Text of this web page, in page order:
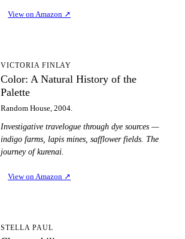
View on Amazon ↗
VICTORIA FINLAY
Color: A Natural History of the
Palette
Random House, 2004.
Investigative travelogue through dye sources —
indigo farms, lapis mines, safflower fields. The
journey of kurenai.
View on Amazon ↗
STELLA PAUL